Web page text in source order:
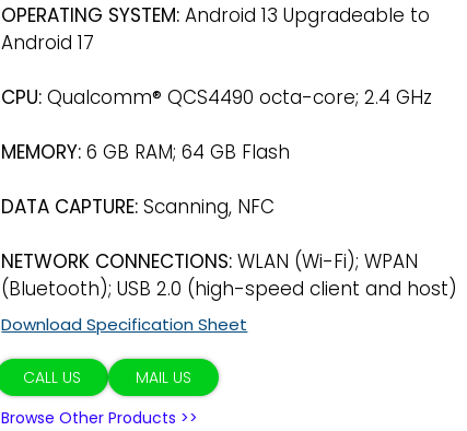
OPERATING SYSTEM: Android 13 Upgradeable to
Android 17
CPU: Qualcomm® QCS4490 octa-core; 2.4 GHz
MEMORY: 6 GB RAM; 64 GB Flash
DATA CAPTURE: Scanning, NFC
NETWORK CONNECTIONS: WLAN (Wi-Fi); WPAN
(Bluetooth); USB 2.0 (high-speed client and host)
Download Specification Sheet
Browse Other Products >>
CALL US MAIL US